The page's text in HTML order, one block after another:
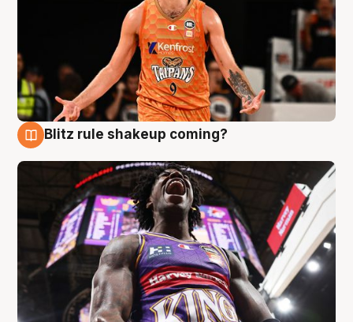
Blitz rule shakeup coming?